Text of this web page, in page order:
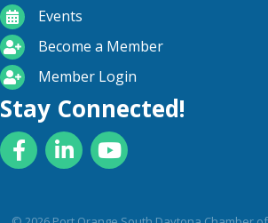
calendarEvents
become a member
Become a Member
login iconMember Login
Stay Connected!
FacebookLinkedInYouTube